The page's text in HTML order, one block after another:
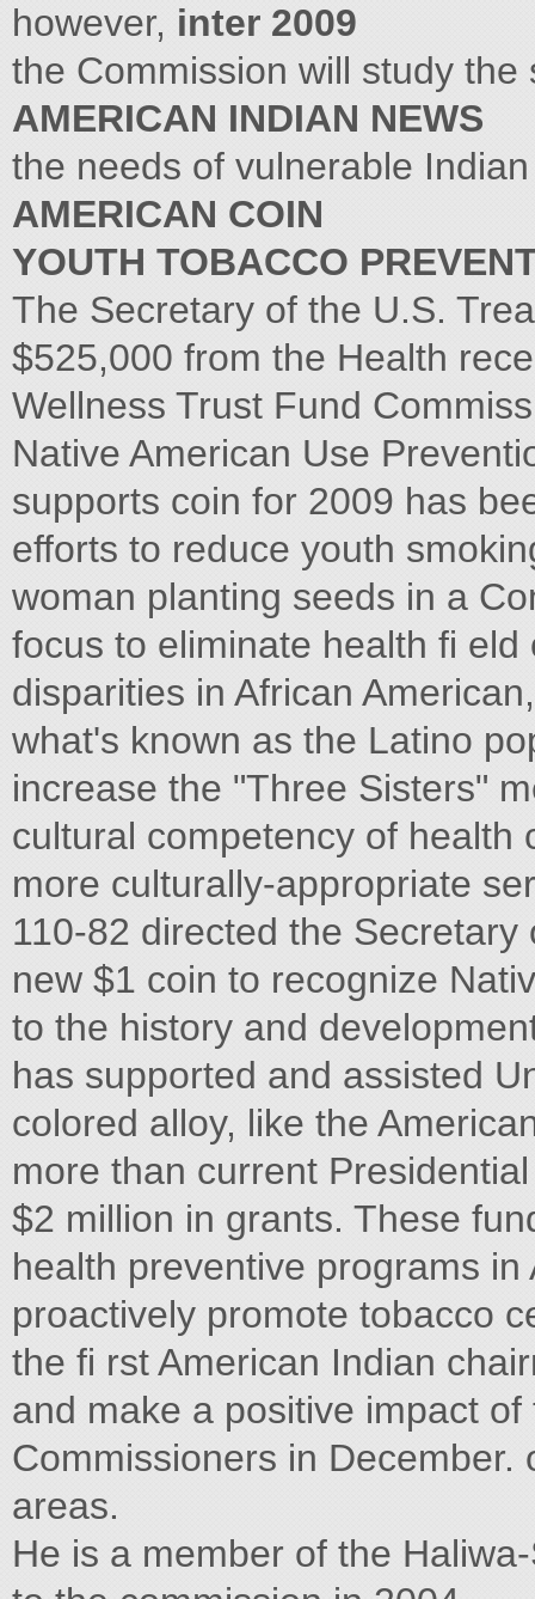
however, inter 2009
the Commission will study
AMERICAN INDIAN NEWS
the needs of vulnerable
AMERICAN COIN
YOUTH TOBACCO
The Secretary of the U.S.
$525,000 from the Health
Wellness Trust Fund
Native American Use
supports coin for 2009 has
efforts to reduce youth
woman planting seeds in a
focus to eliminate health fi
disparities in African
what's known as the Latino
increase the "Three Sisters"
cultural competency of health
more culturally-appropriate
110-82 directed the
new $1 coin to recognize
to the history and
has supported and assisted
colored alloy, like the
more than current
$2 million in grants. These
health preventive programs
proactively promote tobacco
the fi rst American Indian
and make a positive impact
Commissioners in
areas.
He is a member of the